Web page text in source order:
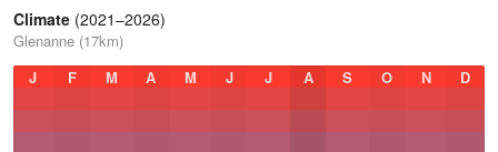
Climate (2021–2026)
Glenanne (17km)
J
F M A M J J A S O N D